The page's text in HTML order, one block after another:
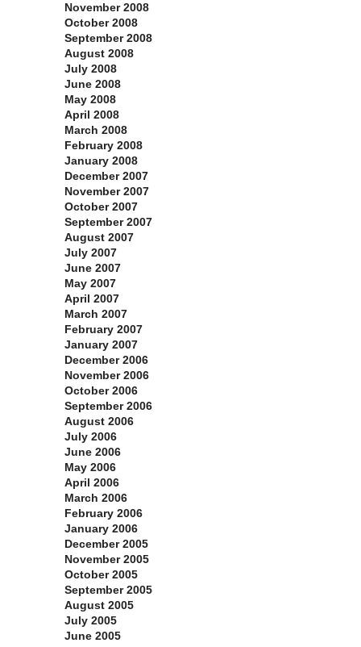
November 2008
October 2008
September 2008
August 2008
July 2008
June 2008
May 2008
April 2008
March 2008
February 2008
January 2008
December 2007
November 2007
October 2007
September 2007
August 2007
July 2007
June 2007
May 2007
April 2007
March 2007
February 2007
January 2007
December 2006
November 2006
October 2006
September 2006
August 2006
July 2006
June 2006
May 2006
April 2006
March 2006
February 2006
January 2006
December 2005
November 2005
October 2005
September 2005
August 2005
July 2005
June 2005